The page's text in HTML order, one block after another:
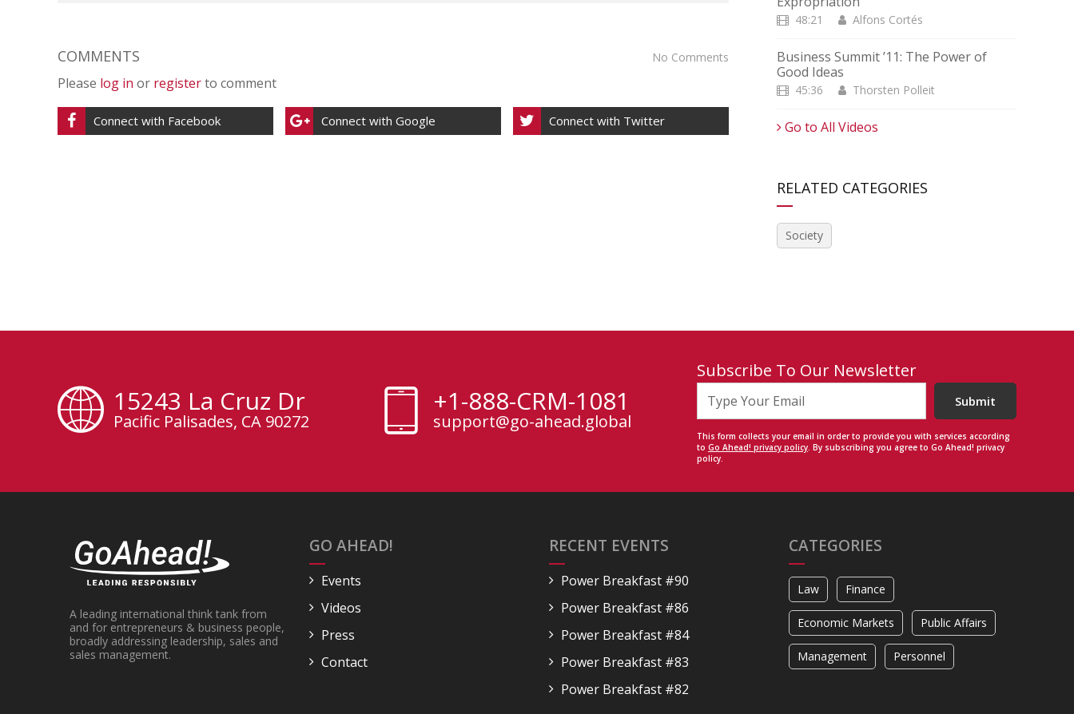
COMMENTS No Comments
Please log in or registerto comment
Connect with Facebook Connect with Google Connect with Twitter
48:21 Alfons Cortés
Business Summit ’11: The Power of
Good Ideas
45:36 Thorsten Polleit
Go to All Videos
RELATED CATEGORIES
Society
15243 La Cruz Dr
Pacific Palisades, CA 90272
+1-888-CRM-1081
support@go-ahead.global
Subscribe To Our Newsletter
Submit
This form collects your email in order to provide you with services according
to Go Ahead! privacy policy. By subscribing you agree to Go Ahead! privacy
policy.
A leading international think tank from
and for entrepreneurs & business people,
broadly addressing leadership, sales and
sales management.
GO AHEAD!
Events
Videos
Press
Contact
RECENT EVENTS
Power Breakfast #90
Power Breakfast #86
Power Breakfast #84
Power Breakfast #83
Power Breakfast #82
CATEGORIES
Law Finance
Economic Markets Public Affairs
Management Personnel